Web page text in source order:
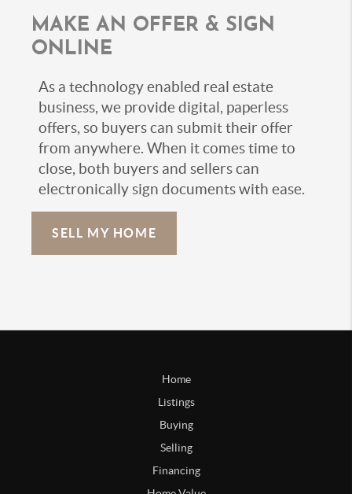
MAKE AN OFFER & SIGN
ONLINE
As a technology enabled real estate
business, we provide digital, paperless
offers, so buyers can submit their offer
from anywhere. When it comes time to
close, both buyers and sellers can
electronically sign documents with ease.
SELL MY HOME
Home
Listings
Buying
Selling
Financing